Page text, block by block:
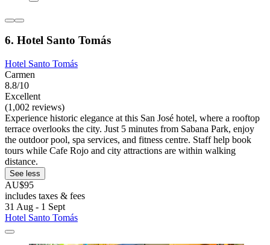
6. Hotel Santo Tomás
Hotel Santo Tomás
Carmen
8.8/10
Excellent
(1,002 reviews)
Experience historic elegance at this San José hotel, where a rooftop
terrace overlooks the city. Just 5 minutes from Sabana Park, enjoy
the outdoor pool, spa services, and fitness centre. Staff help book
tours while Cafe Rojo and city attractions are within walking
distance.
See less
AU$95
includes taxes & fees
31 Aug - 1 Sept
Hotel Santo Tomás